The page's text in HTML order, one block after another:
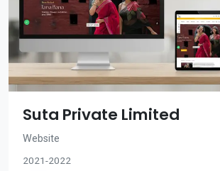
Suta Private Limited
Website
2021-2022